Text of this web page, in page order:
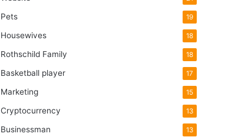
Pets 19
Housewives 18
Rothschild Family 18
Basketball player 17
Marketing 15
Cryptocurrency 13
Businessman 13